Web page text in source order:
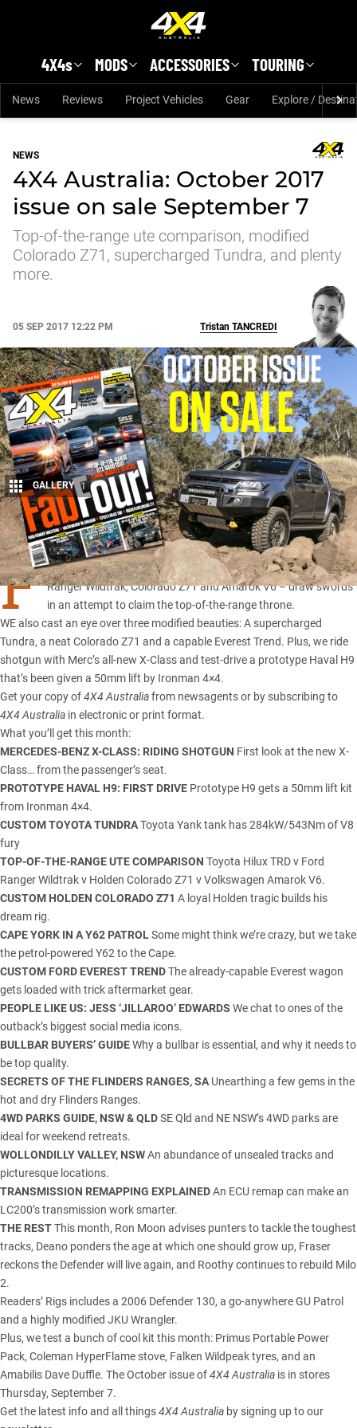
4X4s MODS ACCESSORIES TOURING
News Reviews Project Vehicles Gear Explore /
NEWS
4X4 Australia: October 2017
issue on sale September 7
Top-of-the-range ute comparison, modified
Colorado Z71, supercharged Tundra, and plenty
more.
05 SEP 2017 12:22 PM
Share
Tristan TANCREDI
GALLERY 1
F
OUR of the flashiest utes on the Australian market – Hilux TRD,
Ranger Wildtrak,Colorado Z71andAmarok V6– draw swords
in an attempt to claim the top-of-the-range throne.
WE also cast an eye over three modified beauties: A supercharged
Tundra, a neat Colorado Z71 and a capable Everest Trend. Plus, we ride
shotgun with Merc’s all-new X-Classand test-drive a prototype Haval H9
that’s been given a 50mm lift by Ironman 4×4.
Get your copy of4X4 Australiafrom newsagents or by subscribing to
4X4 Australia in electronic or print format.
What you’ll get this month:
MERCEDES-BENZ X-CLASS: RIDING SHOTGUN First look at the new X-
Class… from the passenger’s seat.
PROTOTYPE HAVAL H9: FIRST DRIVE Prototype H9 gets a 50mm lift kit
from Ironman 4×4.
CUSTOM TOYOTA TUNDRAToyota Yank tank has 284kW/543Nm of V8
fury
TOP-OF-THE-RANGE UTE COMPARISON Toyota Hilux TRD v Ford
Ranger Wildtrak v Holden Colorado Z71 v Volkswagen Amarok V6.
CUSTOM HOLDEN COLORADO Z71 A loyal Holden tragic builds his
dream rig.
CAPE YORK IN A Y62 PATROLSome might think we’re crazy, but we take
the petrol-powered Y62 to the Cape.
CUSTOM FORD EVEREST TRENDThe already-capable Everest wagon
gets loaded with trick aftermarket gear.
PEOPLE LIKE US: JESS ‘JILLAROO’ EDWARDS We chat to ones of the
outback’s biggest social media icons.
BULLBAR BUYERS’ GUIDEWhy a bullbar is essential, and why it needs to
be top quality.
SECRETS OF THE FLINDERS RANGES, SAUnearthing a few gems in the
hot and dry Flinders Ranges.
4WD PARKS GUIDE, NSW & QLDSE Qld and NE NSW’s 4WD parks are
ideal for weekend retreats.
WOLLONDILLY VALLEY, NSWAn abundance of unsealed tracks and
picturesque locations.
TRANSMISSION REMAPPING EXPLAINEDAn ECU remap can make an
LC200’s transmission work smarter.
THE RESTThis month, Ron Moon advises punters to tackle the toughest
tracks, Deano ponders the age at which one should grow up, Fraser
reckons the Defender will live again, and Roothy continues to rebuild Milo
2.
Readers’ Rigs includes a 2006 Defender 130, a go-anywhere GU Patrol
and a highly modified JKU Wrangler.
Plus, we test a bunch of cool kit this month: Primus Portable Power
Pack, Coleman HyperFlame stove, Falken Wildpeak tyres, and an
Amabilis Dave Duffle. The October issue of4X4 Australia is in stores
Thursday, September 7.
Get the latest info and all things4X4 Australia by signing up to our